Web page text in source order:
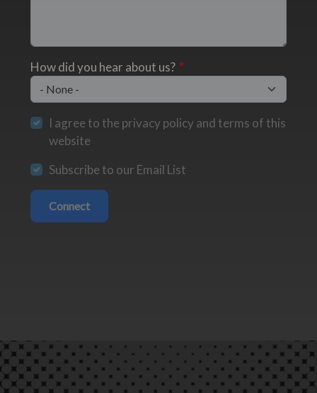
How did you hear about us?
I agree to the privacy policy and terms of this
website
Subscribe to our Email List
Connect